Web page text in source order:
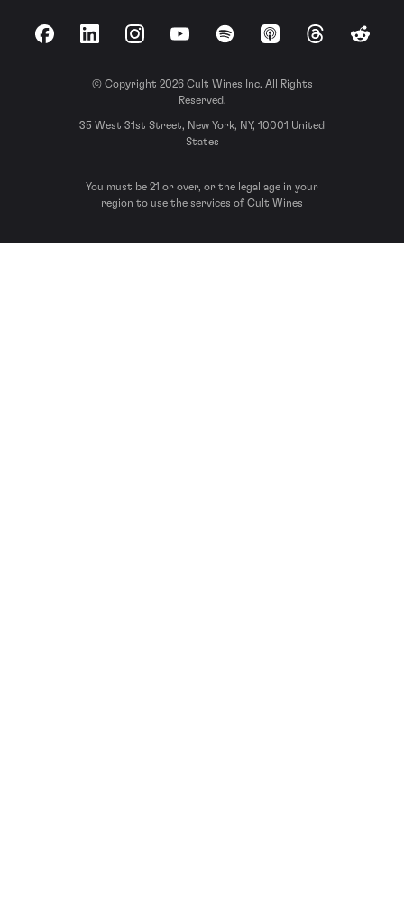
FacebookLinkedInInstagramYouTubeSpotify Apple Podcasts
ThreadsReddit
© Copyright 2026 Cult Wines Inc. All Rights
Reserved.
35 West 31st Street, New York, NY, 10001 United
States
You must be 21 or over, or the legal age in your
region to use the services of Cult Wines